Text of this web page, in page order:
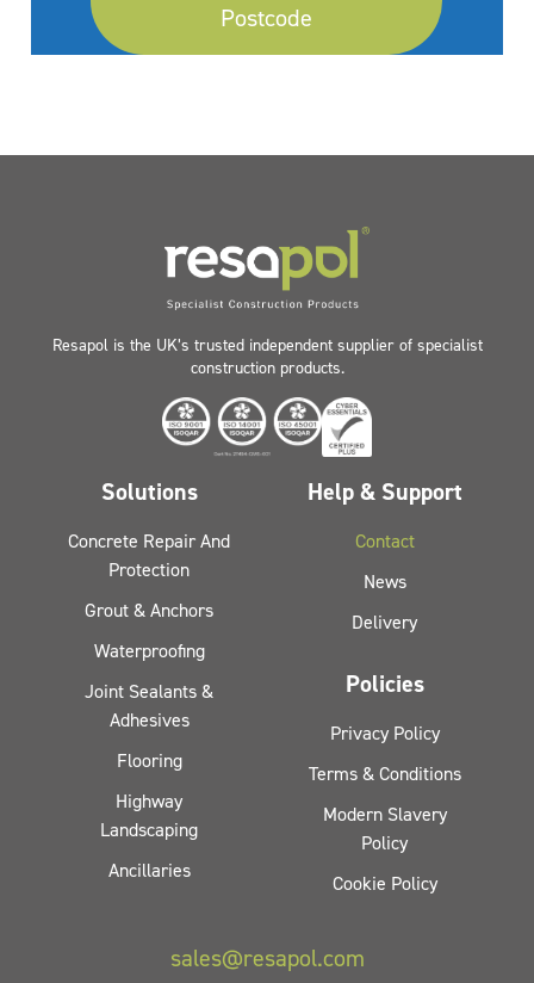
Postcode
Resapol is the UK’s trusted independent supplier of specialist
construction products.
Solutions
Concrete Repair And
Protection
Grout & Anchors
Waterproofing
Joint Sealants &
Adhesives
Flooring
Highway
Landscaping
Ancillaries
Help & Support
Contact
News
Delivery
Policies
Privacy Policy
Terms & Conditions
Modern Slavery
Policy
Cookie Policy
sales@resapol.com